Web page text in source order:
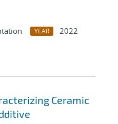
YEAR
2022
Ceramic